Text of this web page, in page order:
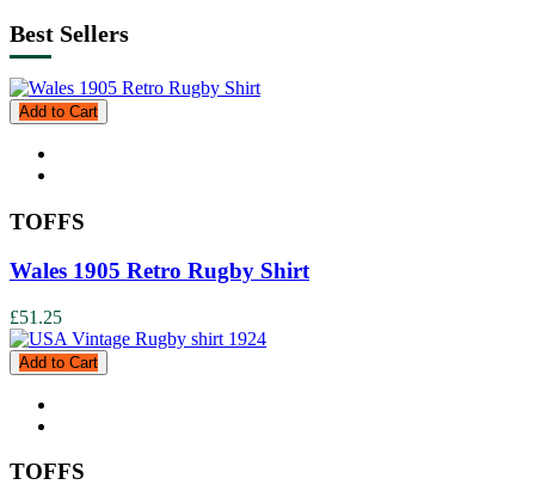
Best Sellers
Add to Cart
TOFFS
Wales 1905 Retro Rugby Shirt
£51.25
Add to Cart
TOFFS